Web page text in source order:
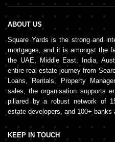
ABOUT US
Square Yards is the strong and
mortgages, and it is amongst the
the UAE, Middle East, India,
entire real estate journey from
Loans, Rentals, Property
sales, the organisation supports
pillared by a robust network of
estate developers, and 100+ banks
KEEP IN TOUCH